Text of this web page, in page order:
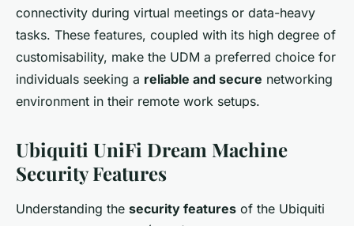
connectivity during virtual meetings or data-heavy
tasks. These features, coupled with its high degree of
customisability, make the UDM a preferred choice for
individuals seeking a reliable and secure networking
environment in their remote work setups.
Ubiquiti UniFi Dream Machine
Security Features
Understanding the security features of the Ubiquiti